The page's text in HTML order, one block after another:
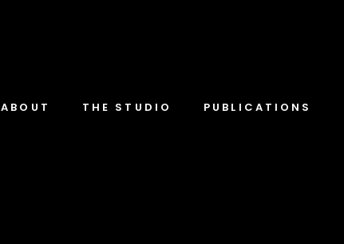
ABOUT THE STUDIO PUBLICATIONS